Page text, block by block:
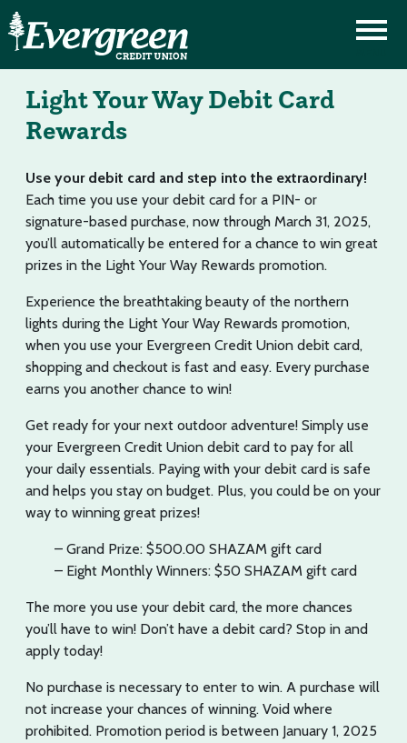
Light Your Way Debit Card
Rewards
Use your debit card and step into the extraordinary!
Each time you use your debit card for a PIN- or
signature-based purchase, now through March 31, 2025,
you’ll automatically be entered for a chance to win great
prizes in the Light Your Way Rewards promotion.
Experience the breathtaking beauty of the northern
lights during the Light Your Way Rewards promotion,
when you use your Evergreen Credit Union debit card,
shopping and checkout is fast and easy. Every purchase
earns you another chance to win!
Get ready for your next outdoor adventure! Simply use
your Evergreen Credit Union debit card to pay for all
your daily essentials. Paying with your debit card is safe
and helps you stay on budget. Plus, you could be on your
way to winning great prizes!
– Grand Prize: $500.00 SHAZAM gift card
– Eight Monthly Winners: $50 SHAZAM gift card
The more you use your debit card, the more chances
you’ll have to win! Don’t have a debit card? Stop in and
apply today!
No purchase is necessary to enter to win. A purchase will
not increase your chances of winning. Void where
prohibited. Promotion period is between January 1, 2025